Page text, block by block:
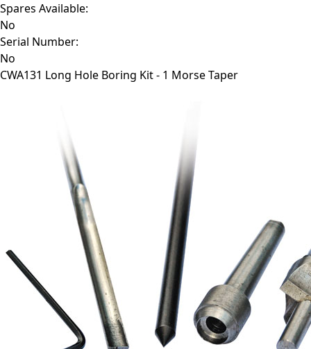
Spares Available:
No
Serial Number:
No
CWA131 Long Hole Boring Kit - 1 Morse Taper